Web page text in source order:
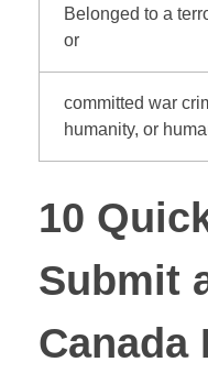
Belonged to a
or
committed war
humanity, or
10
Submit
Canada